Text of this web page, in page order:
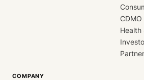
CDMO
Health
COMPANY